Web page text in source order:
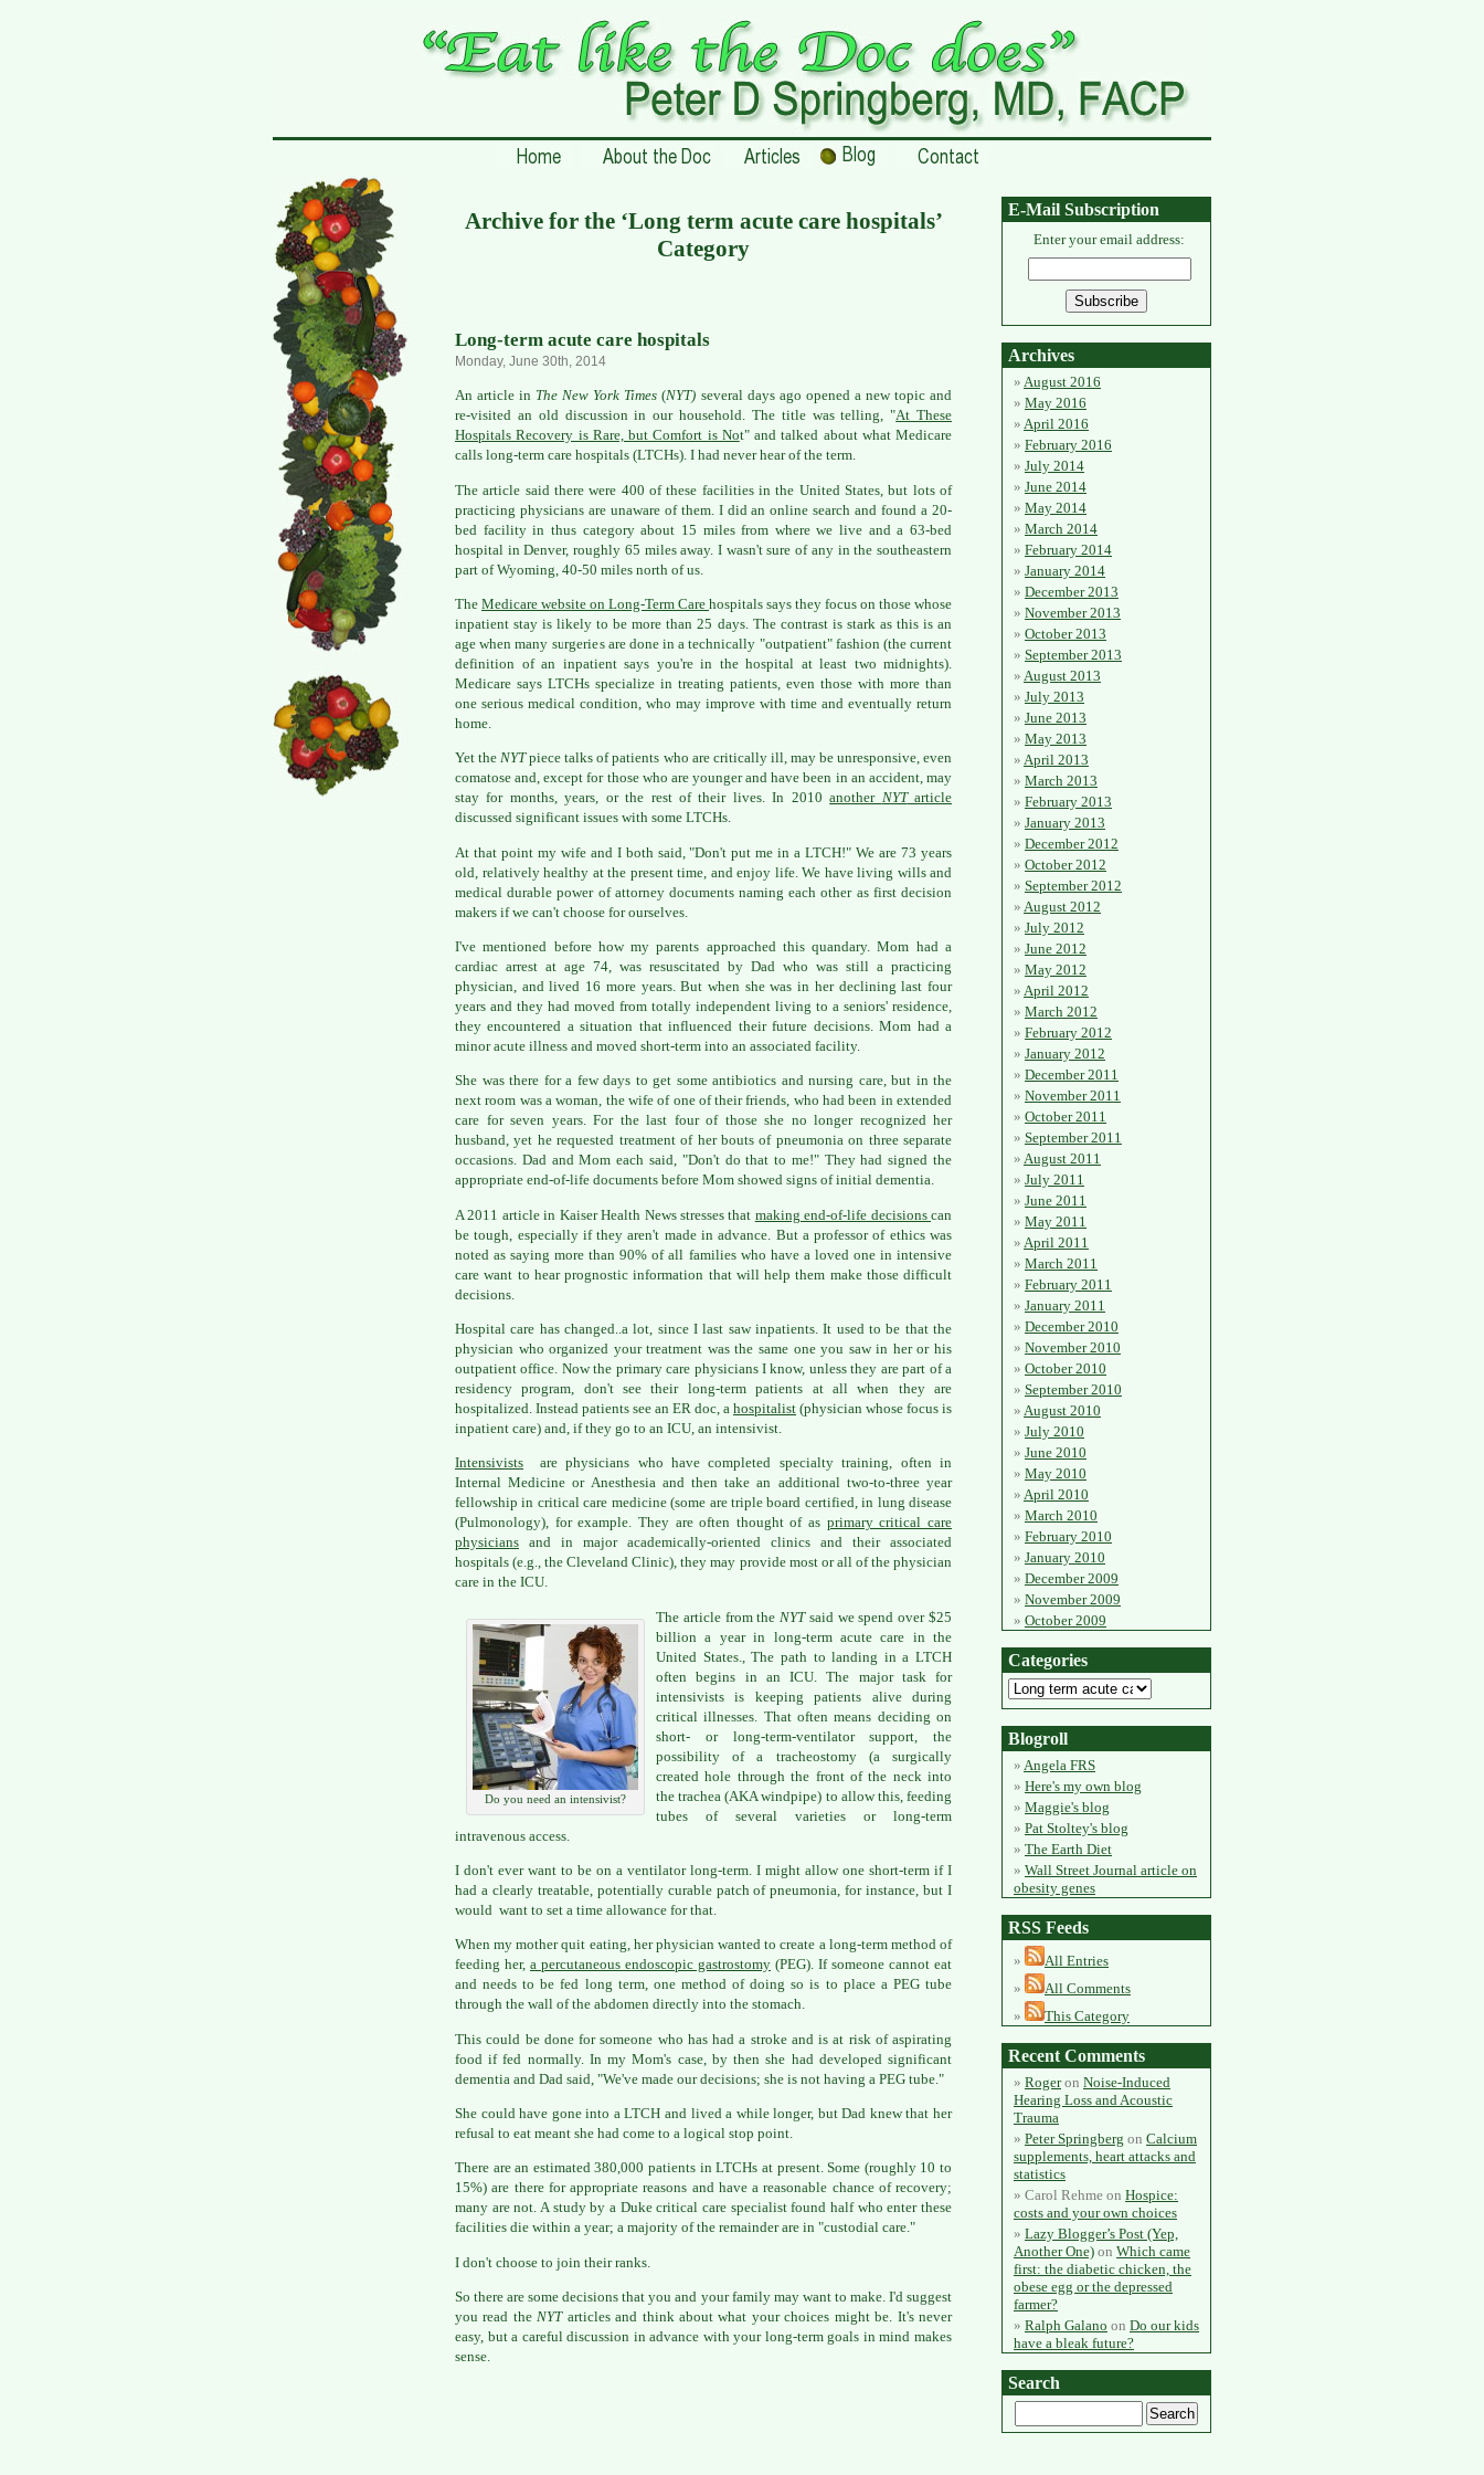
Archive for the ‘Long term acute care hospitals’
Category
Long-term acute care hospitals
Monday, June 30th, 2014
An article in The New York Times (NYT) several days ago opened a new topic and
re-visited an old discussion in our household. The title was telling, "At These
Hospitals Recovery is Rare, but Comfort is Not" and talked about what Medicare
calls long-term care hospitals (LTCHs). I had never hear of the term.
The article said there were 400 of these facilities in the United States, but lots of
practicing physicians are unaware of them. I did an online search and found a 20-
bed facility in thus category about 15 miles from where we live and a 63-bed
hospital in Denver, roughly 65 miles away. I wasn't sure of any in the southeastern
part of Wyoming, 40-50 miles north of us.
The Medicare website on Long-Term Care hospitals says they focus on those whose
inpatient stay is likely to be more than 25 days. The contrast is stark as this is an
age when many surgeries are done in a technically "outpatient" fashion (the current
definition of an inpatient says you're in the hospital at least two midnights).
Medicare says LTCHs specialize in treating patients, even those with more than
one serious medical condition, who may improve with time and eventually return
home.
Yet theNYTpiece talks of patients who are critically ill, may be unresponsive, even
comatose and, except for those who are younger and have been in an accident, may
stay for months, years, or the rest of their lives. In 2010another NYTarticle
discussed significant issues with some LTCHs.
At that point my wife and I both said, "Don't put me in a LTCH!" We are 73 years
old, relatively healthy at the present time, and enjoy life. We have living wills and
medical durable power of attorney documents naming each other as first decision
makers if we can't choose for ourselves.
I've mentioned before how my parents approached this quandary. Mom had a
cardiac arrest at age 74, was resuscitated by Dad who was still a practicing
physician, and lived 16 more years. But when she was in her declining last four
years and they had moved from totally independent living to a seniors' residence,
they encountered a situation that influenced their future decisions. Mom had a
minor acute illness and moved short-term into an associated facility.
She was there for a few days to get some antibiotics and nursing care, but in the
next room was a woman, the wife of one of their friends, who had been in extended
care for seven years. For the last four of those she no longer recognized her
husband, yet he requested treatment of her bouts of pneumonia on three separate
occasions. Dad and Mom each said, "Don't do that to me!" They had signed the
appropriate end-of-life documents before Mom showed signs of initial dementia.
A 2011 article in Kaiser Health News stresses that making end-of-life decisions can
be tough, especially if they aren't made in advance. But a professor of ethics was
noted as saying more than 90% of all families who have a loved one in intensive
care want to hear prognostic information that will help them make those difficult
decisions.
Hospital care has changed..a lot, since I last saw inpatients. It used to be that the
physician who organized your treatment was the same one you saw in her or his
outpatient office. Now the primary care physicians I know, unless they are part of a
residency program, don't see their long-term patients at all when they are
hospitalized. Instead patients see an ER doc, a hospitalist (physician whose focus is
inpatient care) and, if they go to an ICU, an intensivist.
Intensivists are physicians who have completed specialty training, often in
Internal Medicine or Anesthesia and then take an additional two-to-three year
fellowship in critical care medicine (some are triple board certified, in lung disease
(Pulmonology), for example. They are often thought of as primary critical care
physicians and in major academically-oriented clinics and their associated
hospitals (e.g., the Cleveland Clinic), they may provide most or all of the physician
care in the ICU.
Do you need an intensivist?
The article from the NYTsaid we spend over $25
billion a year in long-term acute care in the
United States., The path to landing in a LTCH
often begins in an ICU. The major task for
intensivists is keeping patients alive during
critical illnesses. That often means deciding on
short- or long-term-ventilator support, the
possibility of a tracheostomy (a surgically
created hole through the front of the neck into
the trachea (AKA windpipe) to allow this, feeding
tubes of several varieties or long-term
intravenous access.
I don't ever want to be on a ventilator long-term. I might allow one short-term if I
had a clearly treatable, potentially curable patch of pneumonia, for instance, but I
would want to set a time allowance for that.
When my mother quit eating, her physician wanted to create a long-term method of
feeding her, a percutaneous endoscopic gastrostomy (PEG). If someone cannot eat
and needs to be fed long term, one method of doing so is to place a PEG tube
through the wall of the abdomen directly into the stomach.
This could be done for someone who has had a stroke and is at risk of aspirating
food if fed normally. In my Mom's case, by then she had developed significant
dementia and Dad said, "We've made our decisions; she is not having a PEG tube."
She could have gone into a LTCH and lived a while longer, but Dad knew that her
refusal to eat meant she had come to a logical stop point.
There are an estimated 380,000 patients in LTCHs at present. Some (roughly 10 to
15%) are there for appropriate reasons and have a reasonable chance of recovery;
many are not. A study by a Duke critical care specialist found half who enter these
facilities die within a year; a majority of the remainder are in "custodial care."
I don't choose to join their ranks.
So there are some decisions that you and your family may want to make. I'd suggest
you read the NYTarticles and think about what your choices might be. It's never
easy, but a careful discussion in advance with your long-term goals in mind makes
sense.
E-Mail Subscription
Enter your email address:
Archives
August 2016
May 2016
April 2016
February 2016
July 2014
June 2014
May 2014
March 2014
February 2014
January 2014
December 2013
November 2013
October 2013
September 2013
August 2013
July 2013
June 2013
May 2013
April 2013
March 2013
February 2013
January 2013
December 2012
October 2012
September 2012
August 2012
July 2012
June 2012
May 2012
April 2012
March 2012
February 2012
January 2012
December 2011
November 2011
October 2011
September 2011
August 2011
July 2011
June 2011
May 2011
April 2011
March 2011
February 2011
January 2011
December 2010
November 2010
October 2010
September 2010
August 2010
July 2010
June 2010
May 2010
April 2010
March 2010
February 2010
January 2010
December 2009
November 2009
October 2009
Categories
Blogroll
Angela FRS
Here's my own blog
Maggie's blog
Pat Stoltey's blog
The Earth Diet
Wall Street Journal article on
obesity genes
RSS Feeds
All Entries
All Comments
This Category
Recent Comments
Rogeron Noise-Induced
Hearing Loss and Acoustic
Trauma
Peter Springberg on Calcium
supplements, heart attacks and
statistics
Carol Rehme on Hospice:
costs and your own choices
Lazy Blogger’s Post (Yep,
Another One) on Which came
first: the diabetic chicken, the
obese egg or the depressed
farmer?
Ralph Galano on Do our kids
have a bleak future?
Search